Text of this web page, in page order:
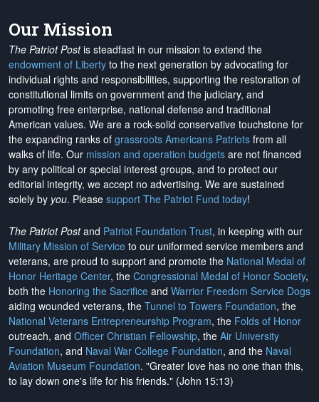
Our Mission
The Patriot Postis steadfast in our mission to extend the
endowment of Liberty to the next generation by advocating for
individual rights and responsibilities, supporting the restoration of
constitutional limits on government and the judiciary, and
promoting free enterprise, national defense and traditional
American values. We are a rock-solid conservative touchstone for
the expanding ranks of grassroots Americans Patriots from all
walks of life. Our mission and operation budgets are not financed
by any political or special interest groups, and to protect our
editorial integrity, we accept no advertising. We are sustained
solely by you. Please support The Patriot Fund today!
The Patriot Postand Patriot Foundation Trust, in keeping with our
Military Mission of Service to our uniformed service members and
veterans, are proud to support and promote the National Medal of
Honor Heritage Center, the Congressional Medal of Honor Society,
both the Honoring the Sacrifice and Warrior Freedom Service Dogs
aiding wounded veterans, the Tunnel to Towers Foundation, the
National Veterans Entrepreneurship Program, the Folds of Honor
outreach, and Officer Christian Fellowship, the Air University
Foundation, and Naval War College Foundation, and the Naval
Aviation Museum Foundation. "Greater love has no one than this,
to lay down one's life for his friends." (John 15:13)